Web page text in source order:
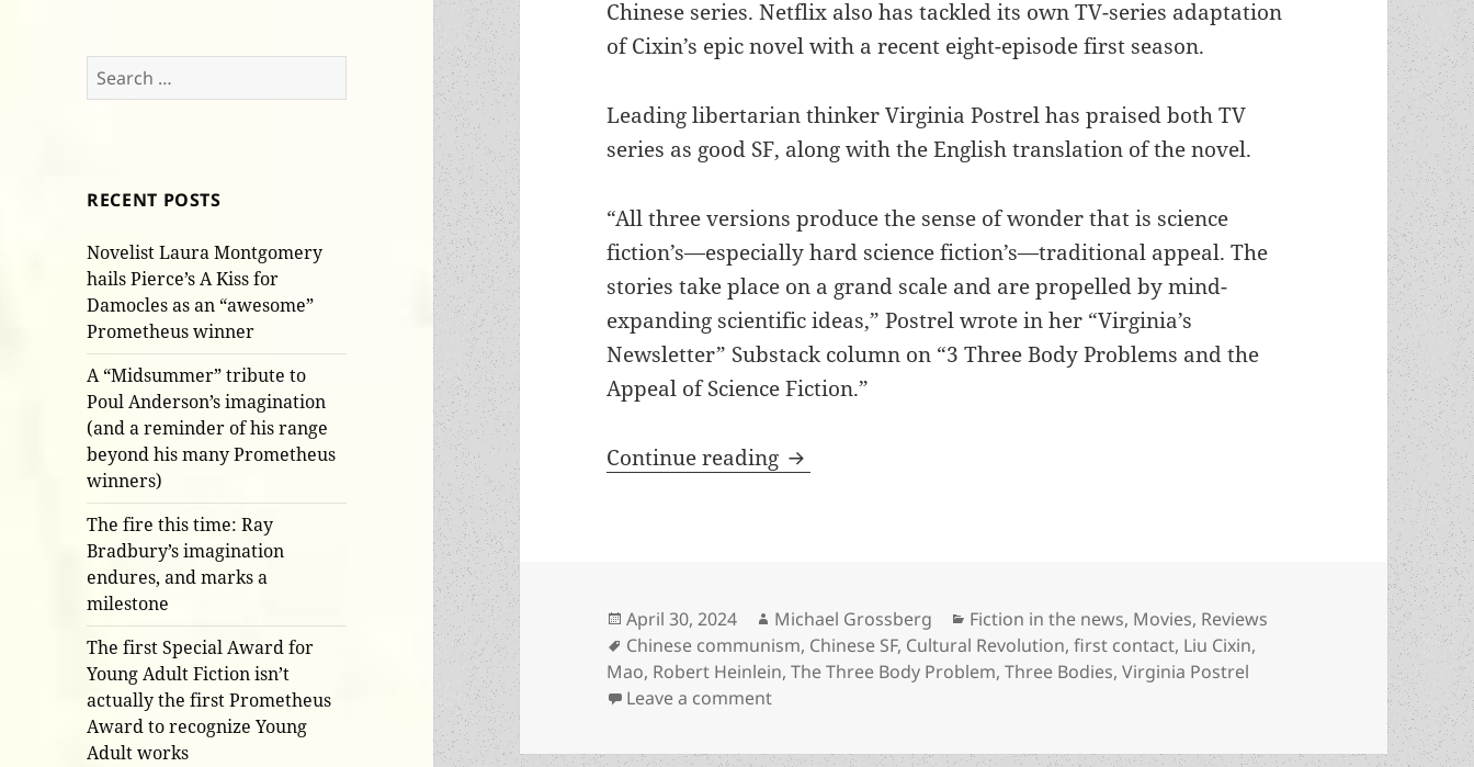
Search
for:
RECENT POSTS
Novelist Laura Montgomery
hails Pierce’s A Kiss for
Damocles as an “awesome”
Prometheus winner
A “Midsummer” tribute to
Poul Anderson’s imagination
(and a reminder of his range
beyond his many Prometheus
winners)
The fire this time: Ray
Bradbury’s imagination
endures, and marks a
milestone
The first Special Award for
Young Adult Fiction isn’t
actually the first Prometheus
Award to recognize Young
Adult works
Chinese series. Netflix also has tackled its own TV-series adaptation
of Cixin’s epic novel with a recent eight-episode first season.
Leading libertarian thinker Virginia Postrel has praised both TV
series as good SF, along with the English translation of the novel.
“All three versions produce the sense of wonder that is science
fiction’s—especially hard science fiction’s—traditional appeal. The
stories take place on a grand scale and are propelled by mind-
expanding scientific ideas,” Postrel wrote in her “Virginia’s
Newsletter” Substack column on “3 Three Body Problems and the
Appeal of Science Fiction.”
Continue reading Prometheus finalist Three Body Problem inspires two TV series with
Posted
on
April 30, 2024 Author
Michael Grossberg Categories
Fiction in the news, Movies, Reviews
Tags
Chinese communism, Chinese SF, Cultural Revolution,first contact, Liu Cixin,
Mao, Robert Heinlein,The Three Body Problem,Three Bodies,Virginia Postrel
Leave a commenton Prometheus finalist Three Body Problem inspires two TV series with a classic sf